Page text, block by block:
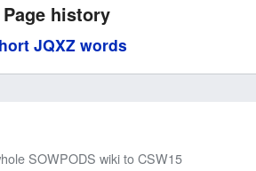
Page history
JQXZ words
SOWPODS wiki to CSW15